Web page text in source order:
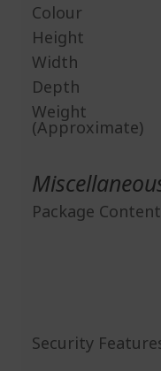
Colour
Height
Width
Depth
Weight
(Approximate)
Package
Security